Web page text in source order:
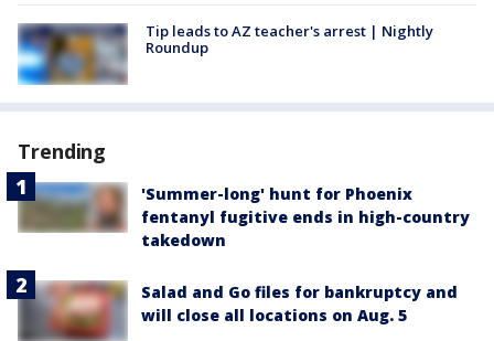
Tip leads to AZ teacher's arrest | Nightly
Roundup
Trending
'Summer-long' hunt for Phoenix
fentanyl fugitive ends in high-country
takedown
Salad and Go files for bankruptcy and
will close all locations on Aug. 5